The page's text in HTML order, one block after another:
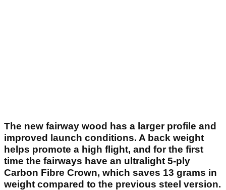
The new fairway wood has a larger profile and
improved launch conditions. A back weight
helps promote a high flight, and for the first
time the fairways have an ultralight 5-ply
Carbon Fibre Crown, which saves 13 grams in
weight compared to the previous steel version.